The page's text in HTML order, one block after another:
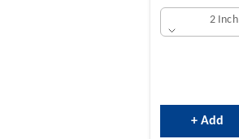
2 Inch
+ Add